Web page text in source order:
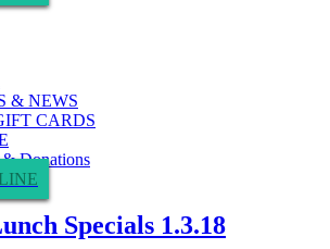
& NEWS
CARDS
Donations
Specials 1.3.18